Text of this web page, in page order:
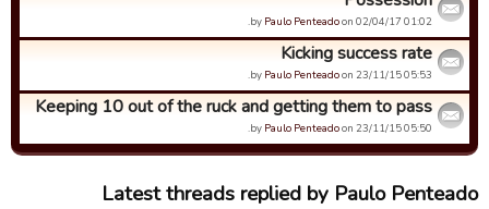
by Paulo Penteadoon 02/04/17 01:02.
Kicking success rate
by Paulo Penteadoon 23/11/15 05:53.
Keeping 10 out of the ruck and getting them to pass
by Paulo Penteadoon 23/11/15 05:50.
Latest threads replied by Paulo Penteado